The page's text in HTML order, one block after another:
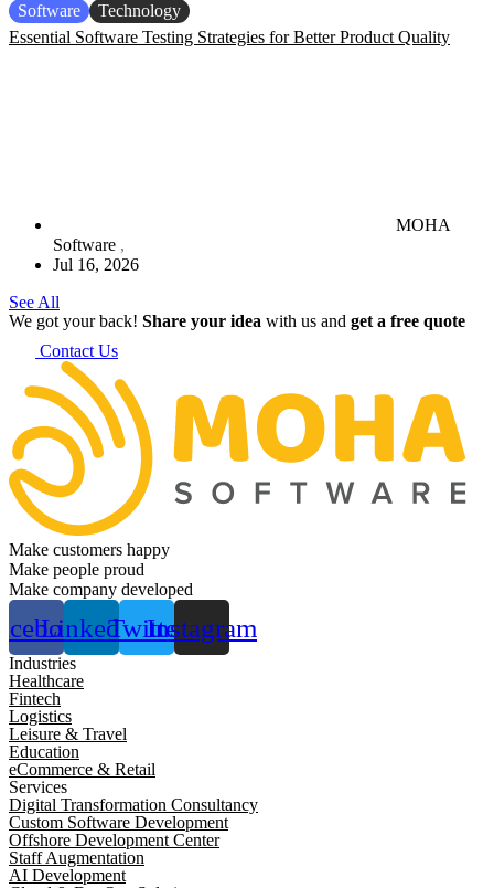
Software
Technology
Essential Software Testing Strategies for Better Product Quality
MOHA
Software
Jul 16, 2026
See All
We got your back! Share your idea with us and get a free quote
Contact Us
Make customers happy
Make people proud
Make company developed
LinkedinTwitterInstagram
Industries
Healthcare
Fintech
Logistics
Leisure & Travel
Education
eCommerce & Retail
Services
Digital Transformation Consultancy
Custom Software Development
Offshore Development Center
Staff Augmentation
AI Development